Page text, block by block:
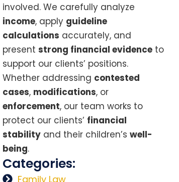
involved. We carefully analyze
income, apply guideline
calculations accurately, and
present strong financial evidence to
support our clients’ positions.
Whether addressing contested
cases, modifications, or
enforcement, our team works to
protect our clients’ financial
stability and their children’s well-
being.
Categories:
Family Law